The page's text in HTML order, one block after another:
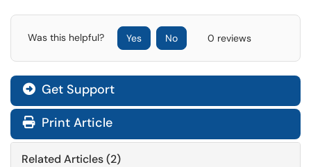
Was this helpful? Yes No 0 reviews
Get Support
Print Article
Related Articles (2)